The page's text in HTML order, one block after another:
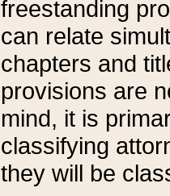
freestanding
can relate
chapters and
provisions are
mind, it is
classifying
they will be